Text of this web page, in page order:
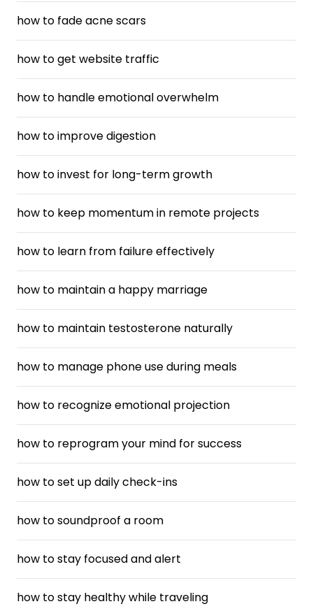
how to fade acne scars
how to get website traffic
how to handle emotional overwhelm
how to improve digestion
how to invest for long-term growth
how to keep momentum in remote projects
how to learn from failure effectively
how to maintain a happy marriage
how to maintain testosterone naturally
how to manage phone use during meals
how to recognize emotional projection
how to reprogram your mind for success
how to set up daily check-ins
how to soundproof a room
how to stay focused and alert
how to stay healthy while traveling